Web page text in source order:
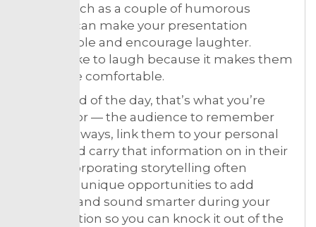
doses, such as a couple of humorous
images, can make your presentation
memorable and encourage laughter.
People like to laugh because it makes them
feel more comfortable.
At the end of the day, that’s what you’re
looking for — the audience to remember
the takeaways, link them to your personal
brand and carry that information on in their
lives. Incorporating storytelling often
presents unique opportunities to add
humour and sound smarter during your
presentation so you can knock it out of the